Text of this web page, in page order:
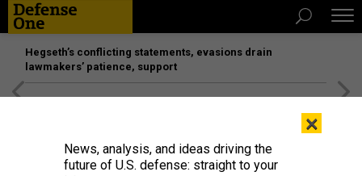
Hegseth’s conflicting statements, evasions drain
lawmakers’ patience, support
×
News, analysis, and ideas driving the
future of U.S. defense: straight to your